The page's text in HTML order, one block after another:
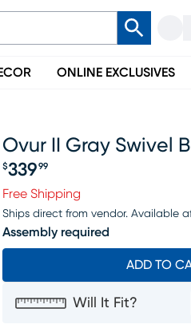
ONLINE EXCLUSIVES
Ovur II Gray Swivel
Price $339.99
$339 99
Free Shipping
Ships direct from vendor. Available
Assembly required
ADD TO
Will It Fit?